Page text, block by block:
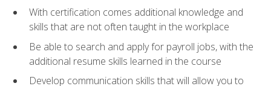
With certification comes additional knowledge and
skills that are not often taught in the workplace
Be able to search and apply for payroll jobs, with the
additional resume skills learned in the course
Develop communication skills that will allow you to